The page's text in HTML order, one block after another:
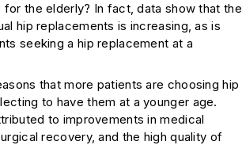
the elderly? In fact, data show that the
hip replacements is increasing, as is
seeking a hip replacement at a
that more patients are choosing hip
to have them at a younger age.
to improvements in medical
recovery, and the high quality of